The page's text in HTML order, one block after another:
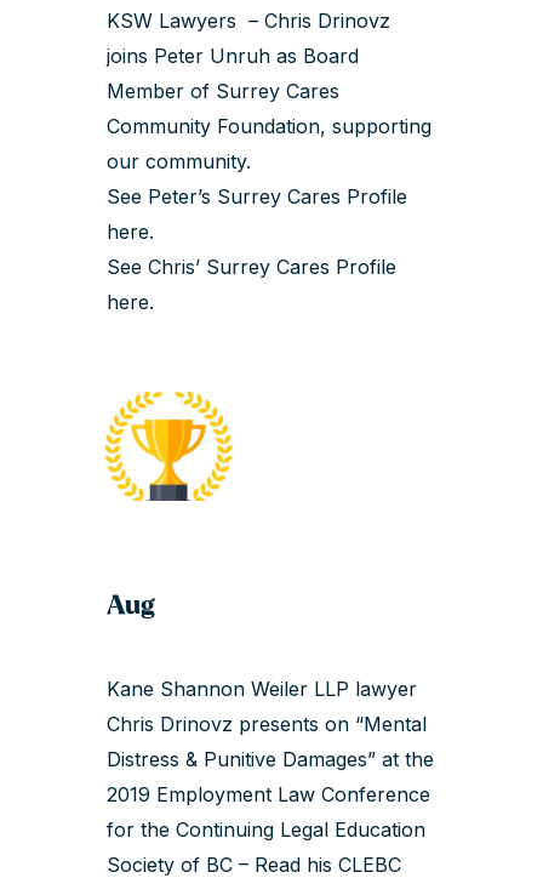
KSW Lawyers – Chris Drinovz
joins Peter Unruh as Board
Member of Surrey Cares
Community Foundation, supporting
our community.
See Peter’s Surrey Cares Profile
here.
See Chris’ Surrey Cares Profile
here.
Aug
Kane Shannon Weiler LLP lawyer
Chris Drinovz presents on “Mental
Distress & Punitive Damages” at the
2019 Employment Law Conference
for the Continuing Legal Education
Society of BC – Read his CLEBC